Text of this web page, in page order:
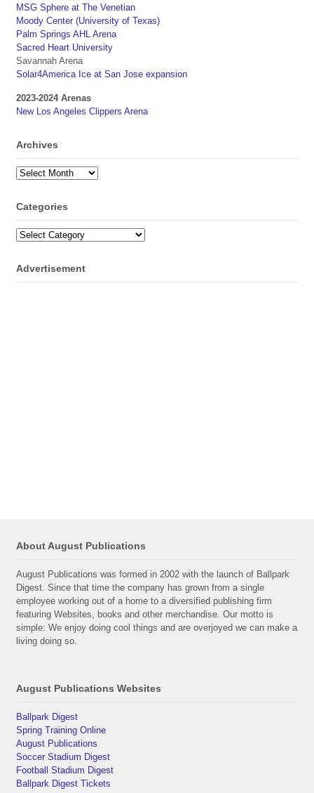
MSG Sphere at The Venetian
Moody Center (University of Texas)
Palm Springs AHL Arena
Sacred Heart University
Savannah Arena
Solar4America Ice at San Jose expansion
2023-2024 Arenas
New Los Angeles Clippers Arena
Archives
Archives
Categories
Categories
Advertisement
About August Publications
August Publications was formed in 2002 with the launch of Ballpark
Digest. Since that time the company has grown from a single
employee working out of a home to a diversified publishing firm
featuring Websites, books and other merchandise. Our motto is
simple: We enjoy doing cool things and are overjoyed we can make a
living doing so.
August Publications Websites
Ballpark Digest
Spring Training Online
August Publications
Soccer Stadium Digest
Football Stadium Digest
Ballpark Digest Tickets